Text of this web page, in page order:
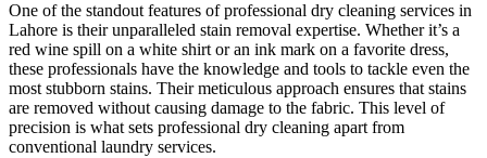
One of the standout features of professional dry cleaning services in
Lahore is their unparalleled stain removal expertise. Whether it’s a
red wine spill on a white shirt or an ink mark on a favorite dress,
these professionals have the knowledge and tools to tackle even the
most stubborn stains. Their meticulous approach ensures that stains
are removed without causing damage to the fabric. This level of
precision is what sets professional dry cleaning apart from
conventional laundry services.